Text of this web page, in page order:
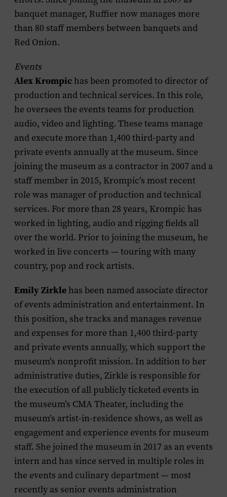
banquet manager, Ruffier now manages more
than 80 staff members between banquets and
Red Onion.
Events
Alex Krompichas been promoted to director of
production and technical services. In this role,
he oversees the events teams for production
audio, video and lighting. These teams manage
and execute more than 1,400 third-party and
private events annually at the museum. Since
joining the museum as a contractor in 2007 and a
staff member in 2015, Krompic’s most recent
role was manager of production and technical
services. For more than 28 years, Krompic has
worked in lighting, audio and rigging fields all
over the world. Prior to joining the museum, he
worked in live concerts — touring with many
country, pop and rock artists.
Emily Zirklehas been named associate director
of events administration and entertainment. In
this position, she tracks and manages revenue
and expenses for more than 1,400 third-party
and private events annually, which support the
museum’s nonprofit mission. In addition to her
administrative duties, Zirkle is responsible for
the execution of all publicly ticketed events in
the museum’s CMA Theater, including the
museum’s artist-in-residence shows, as well as
engagement and experience events for museum
staff. She joined the museum in 2017 as an events
intern and has since served in multiple roles in
the events and culinary department — most
recently as senior events administration